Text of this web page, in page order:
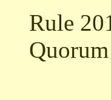
Rule
Quorum